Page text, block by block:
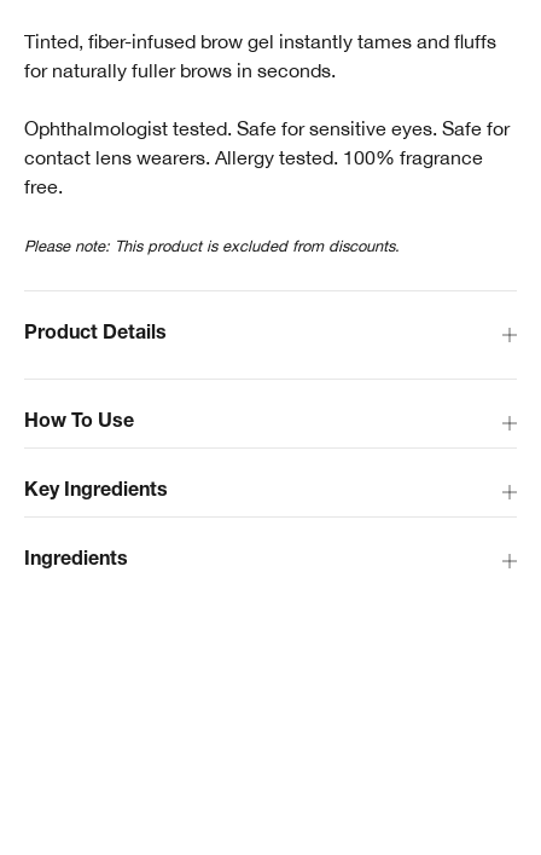
Tinted, fiber-infused brow gel instantly tames and fluffs
for naturally fuller brows in seconds.
Ophthalmologist tested. Safe for sensitive eyes. Safe for
contact lens wearers. Allergy tested. 100% fragrance
free.
Please note: This product is excluded from discounts.
How To Use
Product Details
Key Ingredients
Ingredients